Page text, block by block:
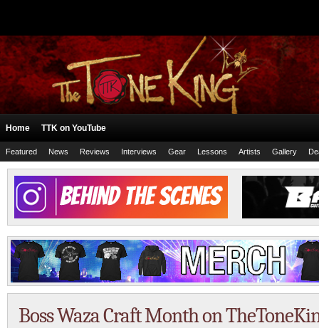
Home TTK on YouTube
Featured News Reviews Interviews Gear Lessons Artists Gallery
Boss Waza Craft Month on